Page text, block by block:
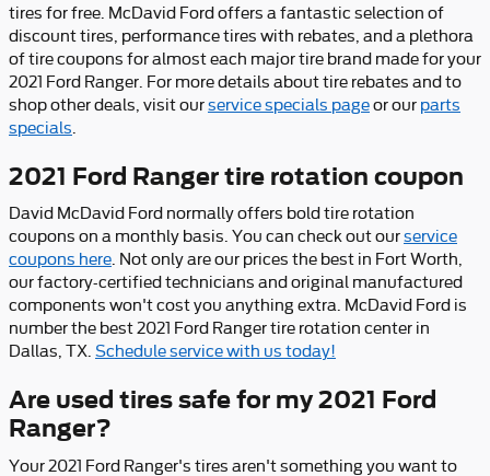
tires for free. McDavid Ford offers a fantastic selection of
discount tires, performance tires with rebates, and a plethora
of tire coupons for almost each major tire brand made for your
2021 Ford Ranger. For more details about tire rebates and to
shop other deals, visit ourservice specials pageor our parts
specials
2021 Ford Ranger tire rotation coupon
David McDavid Ford normally offers bold tire rotation
coupons on a monthly basis. You can check out ourservice
coupons here . Not only are our prices the best in Fort Worth,
our factory-certified technicians and original manufactured
components won't cost you anything extra. McDavid Ford is
number the best 2021 Ford Ranger tire rotation center in
Dallas, TX. Schedule service with us today!
Are used tires safe for my 2021 Ford
Ranger?
Your 2021 Ford Ranger's tires aren't something you want to